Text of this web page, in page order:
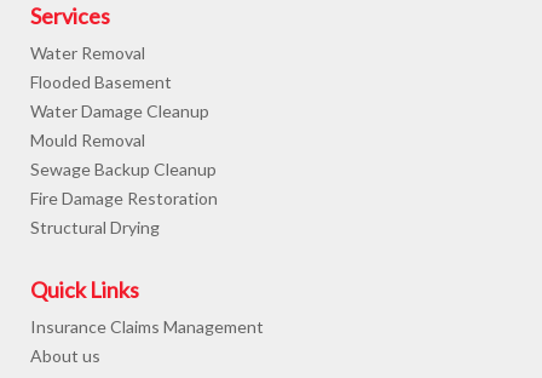
Services
Water Removal
Flooded Basement
Water Damage Cleanup
Mould Removal
Sewage Backup Cleanup
Fire Damage Restoration
Structural Drying
Quick Links
Insurance Claims Management
About us